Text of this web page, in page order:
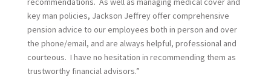
key man policies, Jackson Jeffrey offer comprehensive
pension advice to our employees both in person and over
the phone/email, and are always helpful, professional and
courteous. I have no hesitation in recommending them as
trustworthy financial advisors.”